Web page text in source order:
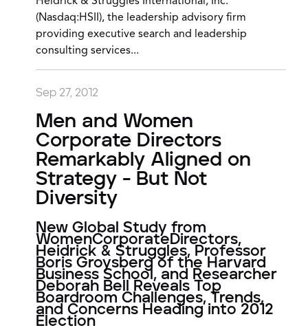
(Nasdaq:HSII), the leadership advisory firm
providing executive search and leadership
consulting services...
Sep 27, 2012
Men and Women
Corporate Directors
Remarkably Aligned on
Strategy - But Not
Diversity
New Global Study from
WomenCorporateDirectors,
Heidrick & Struggles, Professor
Boris Groysberg of the Harvard
Business School, and Researcher
Deborah Bell Reveals Top
Boardroom Challenges, Trends,
and Concerns Heading into 2012
Election